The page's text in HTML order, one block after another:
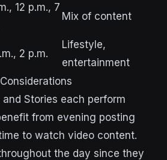
12 p.m., 7
Mix of content
2 p.m.
Lifestyle,
entertainment
and Stories each perform
from evening posting
to watch video content.
the day since they